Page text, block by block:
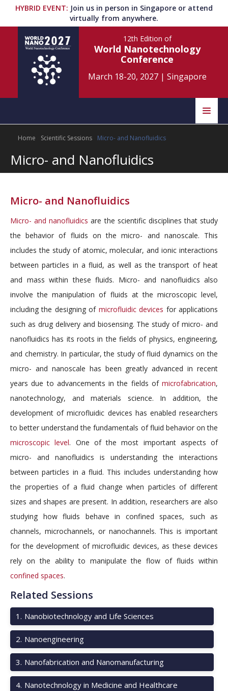
HYBRID EVENT: Join us in person in Singapore or attend
virtually from anywhere.
12th Edition of
World Nanotechnology
Conference
March 18-20, 2027| Singapore
Home Scientific Committee
Speakers
Program Information
Submit Abstract
Register
Home Scientific Sessions Micro- and Nanofluidics
Micro- and Nanofluidics
Micro- and Nanofluidics
Micro- and nanofluidics are the scientific disciplines that study
the behavior of fluids on the micro- and nanoscale. This
includes the study of atomic, molecular, and ionic interactions
between particles in a fluid, as well as the transport of heat
and mass within these fluids. Micro- and nanofluidics also
involve the manipulation of fluids at the microscopic level,
including the designing of microfluidic devices for applications
such as drug delivery and biosensing. The study of micro- and
nanofluidics has its roots in the fields of physics, engineering,
and chemistry. In particular, the study of fluid dynamics on the
micro- and nanoscale has been greatly advanced in recent
years due to advancements in the fields of microfabrication,
nanotechnology, and materials science. In addition, the
development of microfluidic devices has enabled researchers
to better understand the fundamentals of fluid behavior on the
microscopic level. One of the most important aspects of
micro- and nanofluidics is understanding the interactions
between particles in a fluid. This includes understanding how
the properties of a fluid change when particles of different
sizes and shapes are present. In addition, researchers are also
studying how fluids behave in confined spaces, such as
channels, microchannels, or nanochannels. This is important
for the development of microfluidic devices, as these devices
rely on the ability to manipulate the flow of fluids within
confined spaces.
Related Sessions
1 . Nanobiotechnology and Life Sciences
2. Nanoengineering
3. Nanofabrication and Nanomanufacturing
4. Nanotechnology in Medicine and Healthcare